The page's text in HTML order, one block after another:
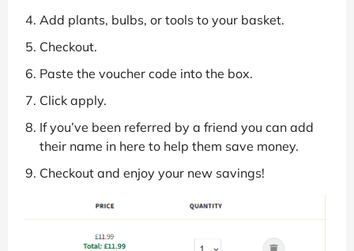
Add plants, bulbs, or tools to your basket.
Checkout.
Paste the voucher code into the box.
Click apply.
If you’ve been referred by a friend you can add
their name in here to help them save money.
Checkout and enjoy your new savings!